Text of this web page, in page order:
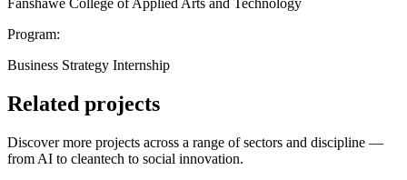
Program:
Business Strategy Internship
Related projects
Discover more projects across a range of sectors and discipline —
from AI to cleantech to social innovation.